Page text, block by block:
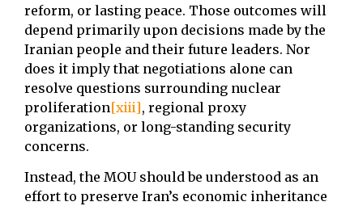
reform, or lasting peace. Those outcomes will
depend primarily upon decisions made by the
Iranian people and their future leaders. Nor
does it imply that negotiations alone can
resolve questions surrounding nuclear
proliferation[xiii], regional proxy
organizations, or long-standing security
concerns.
Instead, the MOU should be understood as an
effort to preserve Iran’s economic inheritance